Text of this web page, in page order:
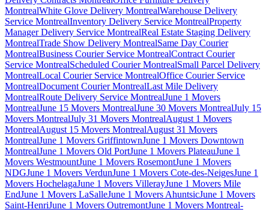
MontrealWhite Glove Delivery MontrealWarehouse Delivery
Service MontrealInventory Delivery Service MontrealProperty
Manager Delivery Service MontrealReal Estate Staging Delivery
MontrealTrade Show Delivery MontrealSame Day Courier
MontrealBusiness Courier Service MontrealContract Courier
Service MontrealScheduled Courier MontrealSmall Parcel Delivery
MontrealLocal Courier Service MontrealOffice Courier Service
MontrealDocument Courier MontrealLast Mile Delivery
MontrealRoute Delivery Service MontrealJune 1 Movers
MontrealJune 15 Movers MontrealJune 30 Movers MontrealJuly 15
Movers MontrealJuly 31 Movers MontrealAugust 1 Movers
MontrealAugust 15 Movers MontrealAugust 31 Movers
MontrealJune 1 Movers GriffintownJune 1 Movers Downtown
MontrealJune 1 Movers Old PortJune 1 Movers PlateauJune 1
Movers WestmountJune 1 Movers RosemontJune 1 Movers
NDGJune 1 Movers VerdunJune 1 Movers Cote-des-NeigesJune 1
Movers HochelagaJune 1 Movers VillerayJune 1 Movers Mile
EndJune 1 Movers LaSalleJune 1 Movers AhuntsicJune 1 Movers
Saint-HenriJune 1 Movers OutremontJune 1 Movers Montreal-